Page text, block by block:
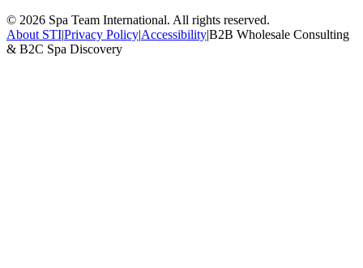
© 2026 Spa Team International. All rights reserved.
About STI|Privacy Policy|Accessibility|B2B Wholesale Consulting
& B2C Spa Discovery